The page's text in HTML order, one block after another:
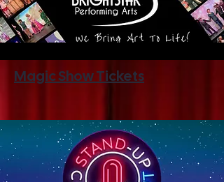
Magic Show Tickets